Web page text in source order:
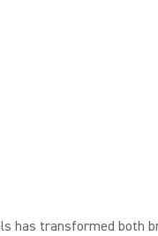
has transformed both